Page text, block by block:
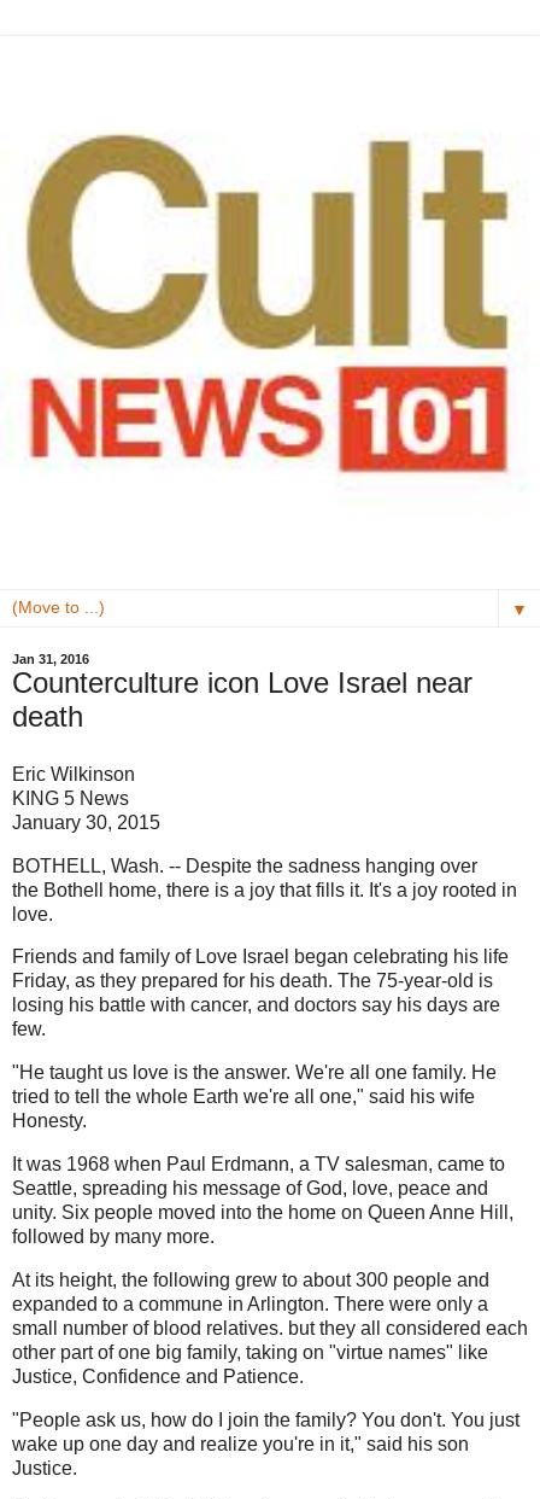
▼
Jan 31, 2016
Counterculture icon Love Israel near
death
Eric Wilkinson
KING 5 News
January 30, 2015
BOTHELL, Wash. -- Despite the sadness hanging over
the Bothell home, there is a joy that fills it. It's a joy rooted in
love.
Friends and family of Love Israel began celebrating his life
Friday, as they prepared for his death. The 75-year-old is
losing his battle with cancer, and doctors say his days are
few.
"He taught us love is the answer. We're all one family. He
tried to tell the whole Earth we're all one," said his wife
Honesty.
It was 1968 when Paul Erdmann, a TV salesman, came to
Seattle, spreading his message of God, love, peace and
unity. Six people moved into the home on Queen Anne Hill,
followed by many more.
At its height, the following grew to about 300 people and
expanded to a commune in Arlington. There were only a
small number of blood relatives. but they all considered each
other part of one big family, taking on "virtue names" like
Justice, Confidence and Patience.
"People ask us, how do I join the family? You don't. You just
wake up one day and realize you're in it," said his son
Justice.